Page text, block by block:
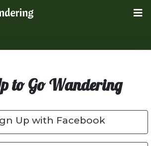
to Go Wandering
Up with Facebook